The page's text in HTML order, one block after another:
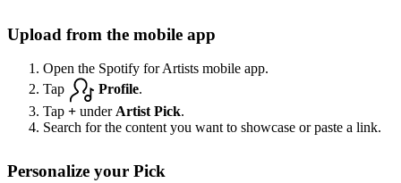
Upload from the mobile app
Open the Spotify for Artists mobile app.
Tap
Profile.
Tap + underArtist Pick.
Search for the content you want to showcase or paste a link.
Personalize your Pick